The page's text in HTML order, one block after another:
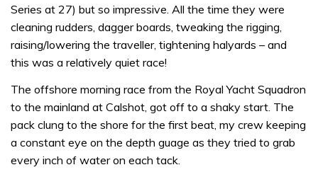
Series at 27) but so impressive. All the time they were
cleaning rudders, dagger boards, tweaking the rigging,
raising/lowering the traveller, tightening halyards – and
this was a relatively quiet race!
The offshore morning race from the Royal Yacht Squadron
to the mainland at Calshot, got off to a shaky start. The
pack clung to the shore for the first beat, my crew keeping
a constant eye on the depth guage as they tried to grab
every inch of water on each tack.